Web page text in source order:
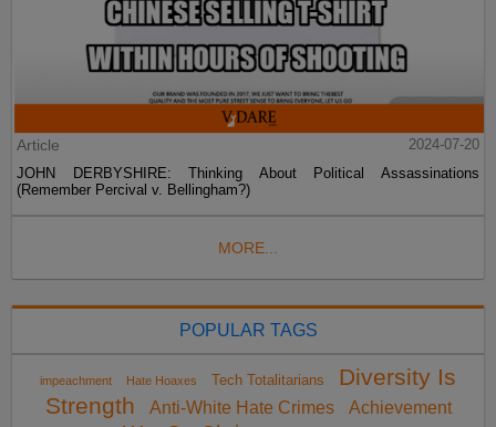
Article
2024-07-20
JOHN DERBYSHIRE: Thinking About Political Assassinations
(Remember Percival v. Bellingham?)
MORE...
POPULAR TAGS
impeachment Hate Hoaxes Tech Totalitarians
Diversity Is
Strength
Anti-White Hate Crimes
Achievement